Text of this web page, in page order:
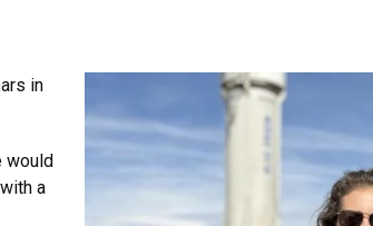
in
would
a